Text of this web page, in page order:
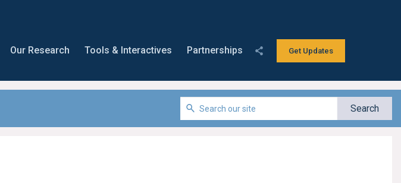
Get Updates
Our Research Tools & Interactives Partnerships